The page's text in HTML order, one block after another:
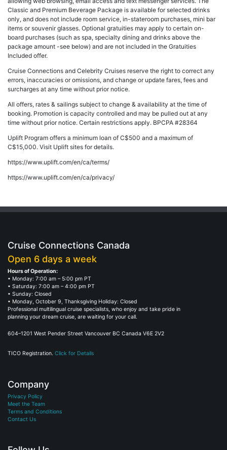
Classic and Premium Beverage Package is available for selected drinks
only, and does not include room service, in-stateroom purchases, mini bar
items or souvenir glasses. Optional gratuities may apply to certain on-
board purchases (such as spa, specialty dining and drinks above the
package amount -see below) and are not included in the Gratuities
Included offer.
Cruise Connections and Celebrity Cruises reserve the right to correct any
errors, inaccuracies or omissions, and change or update fares, fees and
surcharges at any time without prior notice.
All offers, rates & sailings subject to change & availability at the time of
booking. Promotion is capacity controlled and may be pulled out at any
time without prior notice. Certain restrictions apply. BPCPA #28364
Uplift Program offers a minimum loan of C$500 and a maximum of
C$15,000. Visit Uplift sites for details.
https://www.uplift.com/en/ca/terms/
https://www.uplift.com/en/ca/privacy/
Cruise Connections Canada
Open 6 days a week
Hours of Operation:
• Monday: 7:00 am – 5:00 pm PT
• Saturday: 7:00 am – 4:00 pm PT
• Sunday: Closed
• Monday, October 9, Thanksgiving Holiday: Closed
Professional multilingual cruise specialists, who enjoy and take pride in
planning your dream cruise, are waiting for your call.
604–1201 West Pender Street Vancouver BC Canada V6E 2V2
TICO Registration. Click for Details
Company
Privacy Policy
Meet the Team
Terms and Conditions
Contact Us